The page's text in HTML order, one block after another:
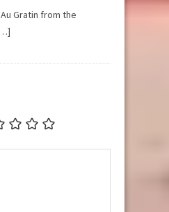
Gratin from the